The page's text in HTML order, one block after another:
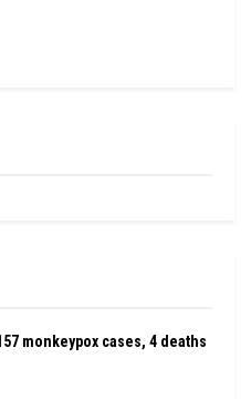
monkeypox cases, 4 deaths